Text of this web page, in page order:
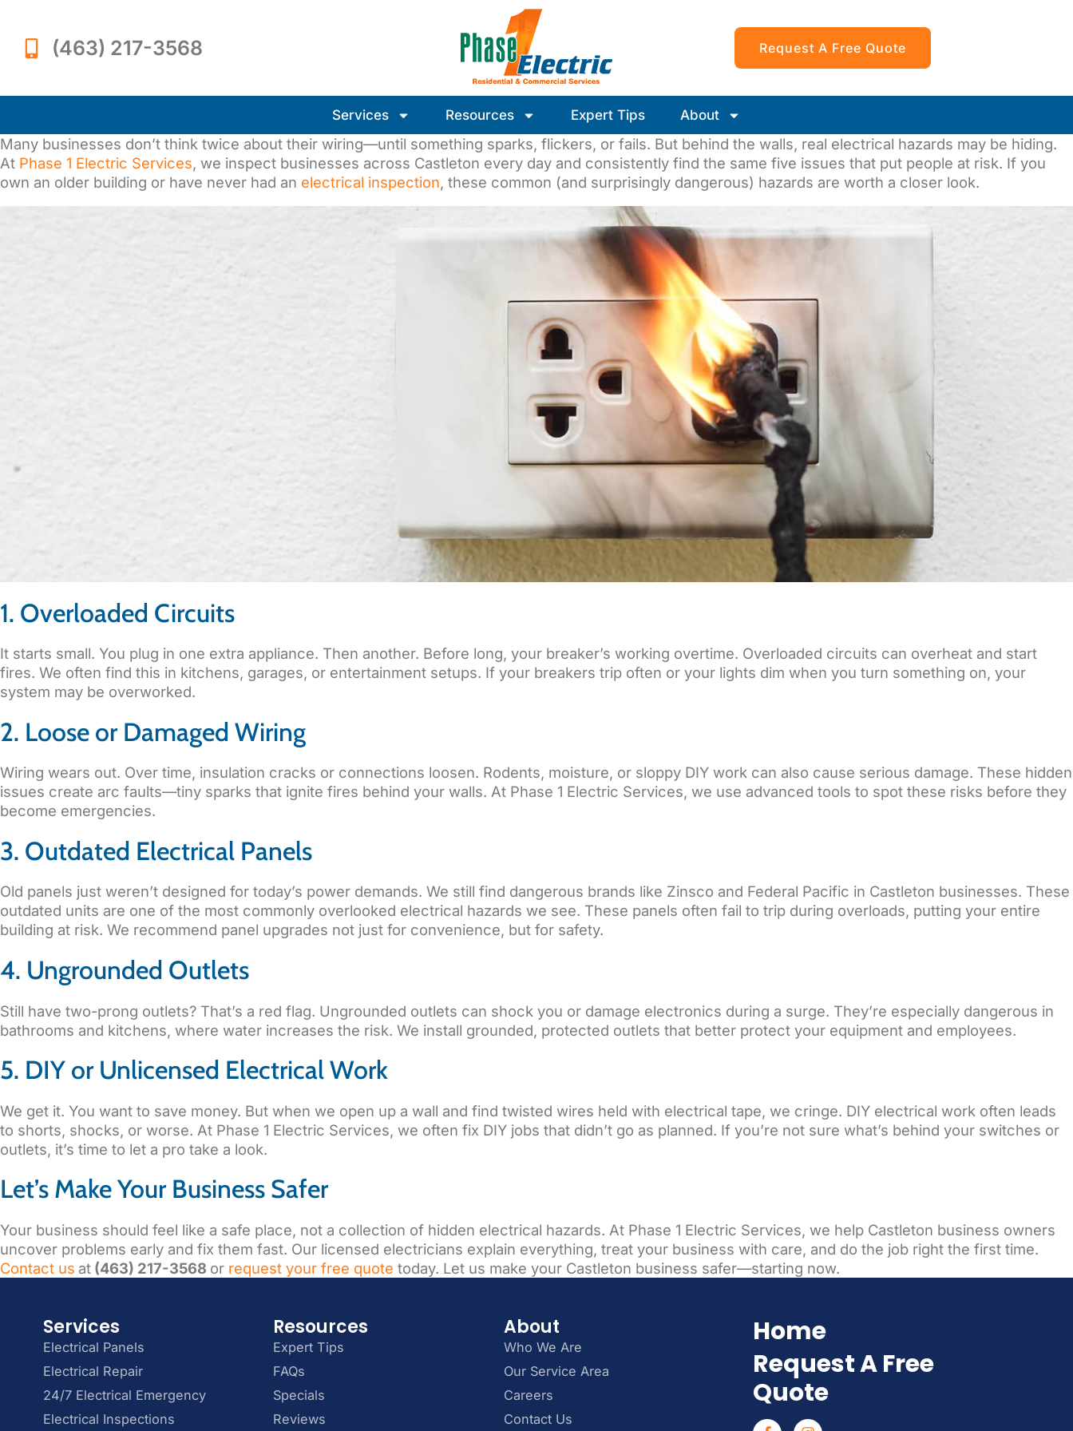
(463) 217-3568 Request A Free Quote
Services Resources Expert Tips About
Many businesses don’t think twice about their wiring—until something sparks, flickers, or fails. But behind the walls, real electrical hazards may be hiding.
At Phase 1 Electric Services, we inspect businesses across Castleton every day and consistently find the same five issues that put people at risk. If you
own an older building or have never had an electrical inspection, these common (and surprisingly dangerous) hazards are worth a closer look.
1. Overloaded Circuits
It starts small. You plug in one extra appliance. Then another. Before long, your breaker’s working overtime. Overloaded circuits can overheat and start
fires. We often find this in kitchens, garages, or entertainment setups. If your breakers trip often or your lights dim when you turn something on, your
system may be overworked.
2. Loose or Damaged Wiring
Wiring wears out. Over time, insulation cracks or connections loosen. Rodents, moisture, or sloppy DIY work can also cause serious damage. These hidden
issues create arc faults—tiny sparks that ignite fires behind your walls. At Phase 1 Electric Services, we use advanced tools to spot these risks before they
become emergencies.
3. Outdated Electrical Panels
Old panels just weren’t designed for today’s power demands. We still find dangerous brands like Zinsco and Federal Pacific in Castleton businesses. These
outdated units are one of the most commonly overlooked electrical hazards we see. These panels often fail to trip during overloads, putting your entire
building at risk. We recommend panel upgrades not just for convenience, but for safety.
4. Ungrounded Outlets
Still have two-prong outlets? That’s a red flag. Ungrounded outlets can shock you or damage electronics during a surge. They’re especially dangerous in
bathrooms and kitchens, where water increases the risk. We install grounded, protected outlets that better protect your equipment and employees.
5. DIY or Unlicensed Electrical Work
We get it. You want to save money. But when we open up a wall and find twisted wires held with electrical tape, we cringe. DIY electrical work often leads
to shorts, shocks, or worse. At Phase 1 Electric Services, we often fix DIY jobs that didn’t go as planned. If you’re not sure what’s behind your switches or
outlets, it’s time to let a pro take a look.
Let’s Make Your Business Safer
Your business should feel like a safe place, not a collection of hidden electrical hazards. At Phase 1 Electric Services, we help Castleton business owners
uncover problems early and fix them fast. Our licensed electricians explain everything, treat your business with care, and do the job right the first time.
Contact us at (463) 217-3568 or request your free quote today. Let us make your Castleton business safer—starting now.
Services
Electrical Panels
Electrical Repair
24/7 Electrical Emergency
Electrical Inspections
Resources
Expert Tips
FAQs
Specials
Reviews
About
Who We Are
Our Service Area
Careers
Contact Us
Home
Request A Free
Quote